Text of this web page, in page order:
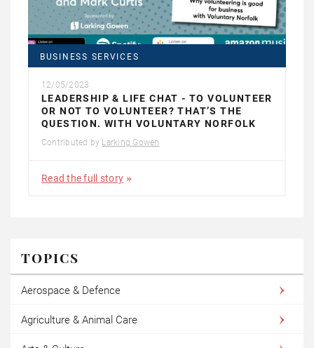
BUSINESS SERVICES
12/05/2023
LEADERSHIP & LIFE CHAT - TO VOLUNTEER
OR NOT TO VOLUNTEER? THAT’S THE
QUESTION. WITH VOLUNTARY NORFOLK
Contributed by Larking Gowen
Read the full story
TOPICS
Aerospace & Defence
Agriculture & Animal Care